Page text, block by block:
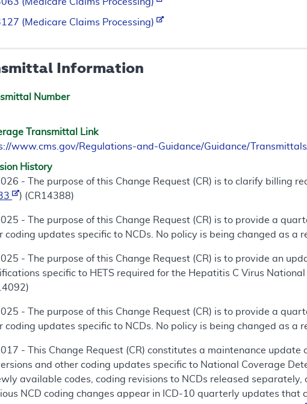
(Medicare Claims Processing)
Information
Number
Transmittal Link
www.cms.gov/Regulations-and-Guidance/Guidance/
History
- The purpose of this Change Request (CR) is to clarify billing
) (CR14388)
- The purpose of this Change Request (CR) is to provide a
coding updates specific to NCDs. No policy is being changed as a
- The purpose of this Change Request (CR) is to provide an
specific to HETS required for the Hepatitis C Virus
- The purpose of this Change Request (CR) is to provide a
coding updates specific to NCDs. No policy is being changed as a
- This Change Request (CR) constitutes a maintenance update
and other coding updates specific to National Coverage
available codes, coding revisions to NCDs released separately,
NCD coding changes appear in ICD-10 quarterly updates that